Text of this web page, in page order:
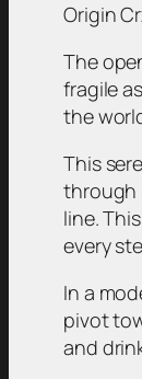
Origin
The
fragile
the
This
through
line.
every
In a
pivot
and